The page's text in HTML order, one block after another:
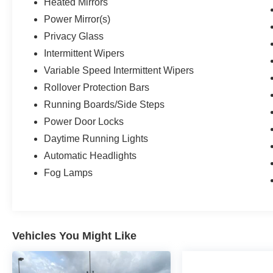
Please visit https://www.nhtsa.gov/ to see if this
vehicle has any open manufacturer recalls.
Heated Mirrors
Power Mirror(s)
Privacy Glass
Intermittent Wipers
Variable Speed Intermittent Wipers
Rollover Protection Bars
Running Boards/Side Steps
Power Door Locks
Daytime Running Lights
Automatic Headlights
Fog Lamps
Vehicles You Might Like